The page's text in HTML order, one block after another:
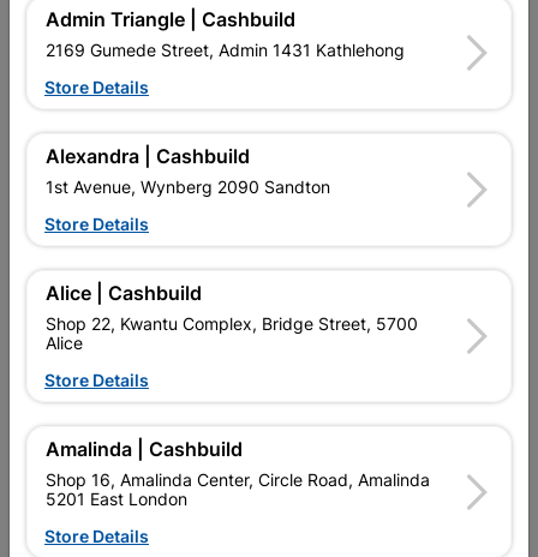
R312.95each
In Upington | Cashbuild
SKU
PRESSURE ASSISTED BOTTOM INLET VALVE WHICH FITS
MOST CISTERNS. IDEAL FOR AREAS WITH LOW WATER
PRESSURE. EASY TO INSTALL.Supplied with:1 YEAR
INSTALLATION WILL FORFEIT GAURANTEE
Delivery:
Upington | Cashbuild
Shop 55, Kgalagadi Pick n Pay Centre, 21 Hill Street 8801
Upington
Hours: Open•
Admin Triangle | Cashbuild
2169 Gumede Street, Admin 1431 Kathlehong
Store Details
Alexandra | Cashbuild
1st Avenue, Wynberg 2090 Sandton
Store Details
Alice | Cashbuild
Shop 22, Kwantu Complex, Bridge Street, 5700
Alice
Store Details
Amalinda | Cashbuild
Shop 16, Amalinda Center, Circle Road, Amalinda
5201 East London
Store Details